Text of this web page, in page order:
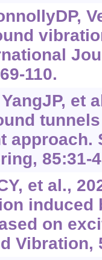
110.
et
approach.
85:31-
et al.,
induced
on
Vibration,